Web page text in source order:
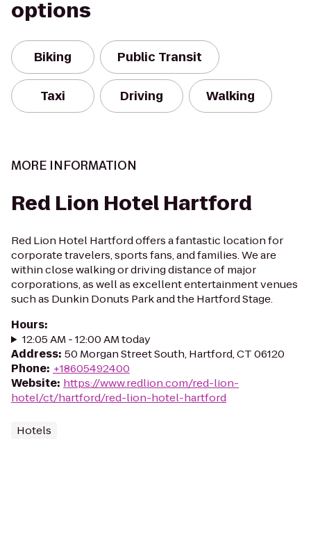
options
Biking Public Transit
Taxi Driving Walking
MORE INFORMATION
Red Lion Hotel Hartford
Red Lion Hotel Hartford offers a fantastic location for
corporate travelers, sports fans, and families. We are
within close walking or driving distance of major
corporations, as well as excellent entertainment venues
such as Dunkin Donuts Park and the Hartford Stage.
Hours:
12:05 AM - 12:00 AM today
Address: 50 Morgan Street South, Hartford, CT 06120
Phone: +18605492400
Website: https://www.redlion.com/red-lion-
hotel/ct/hartford/red-lion-hotel-hartford
Hotels